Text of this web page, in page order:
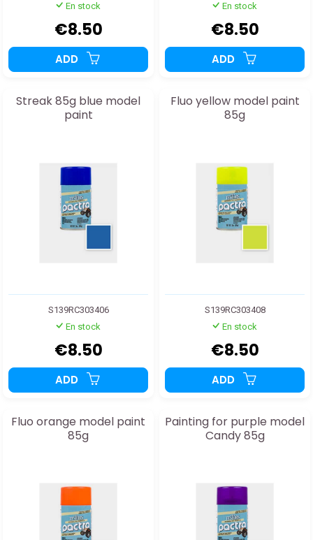
En stock
€8.50
ADD
En stock
€8.50
ADD
Streak 85g blue model
paint
S139RC303406
En stock
€8.50
ADD
Fluo yellow model paint
85g
S139RC303408
En stock
€8.50
ADD
Fluo orange model paint
85g
Painting for purple model
Candy 85g